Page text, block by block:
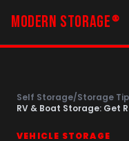
MODERN STORAGE ®
Self Storage/Storage
RV & Boat Storage: Get
VEHICLE STORAGE